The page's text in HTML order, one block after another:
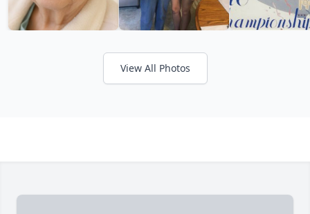
View All Photos